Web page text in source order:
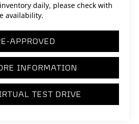
daily, please check with
availability.
APPROVED
INFORMATION
TEST DRIVE